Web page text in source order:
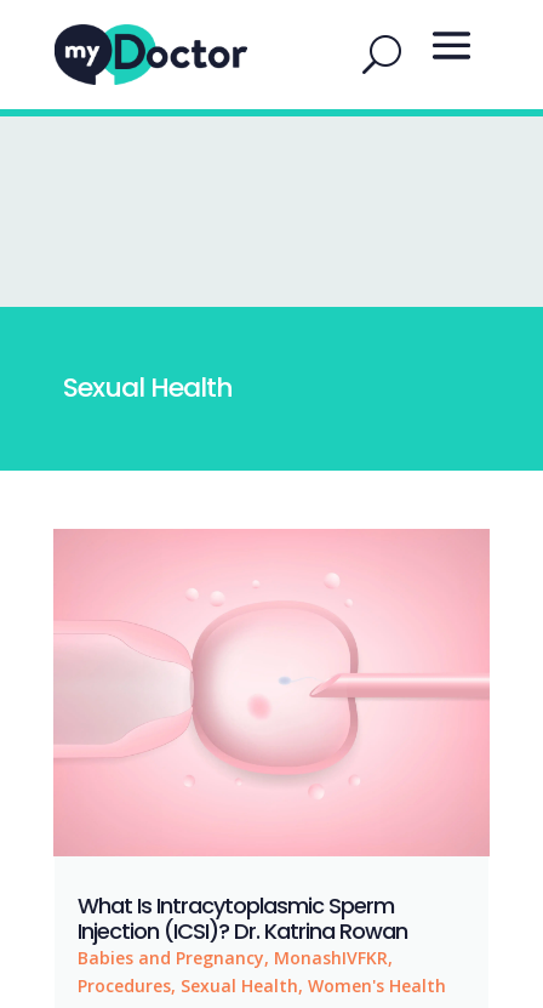
Sexual Health
What Is Intracytoplasmic Sperm
Injection (ICSI)? Dr. Katrina Rowan
Babies and Pregnancy, MonashIVFKR,
Procedures, Sexual Health, Women's Health